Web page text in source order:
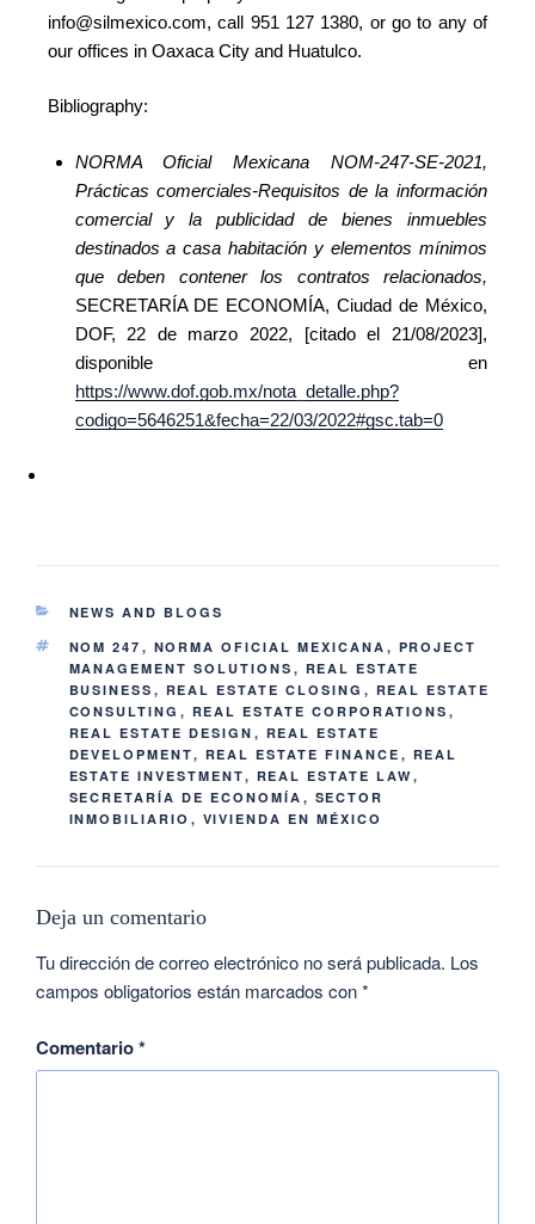
info@silmexico.com, call 951 127 1380, or go to any of
our offices in Oaxaca City and Huatulco.
Bibliography:
NORMA Oficial Mexicana NOM-247-SE-2021,
Prácticas comerciales-Requisitos de la información
comercial y la publicidad de bienes inmuebles
destinados a casa habitación y elementos mínimos
que deben contener los contratos relacionados,
SECRETARÍA DE ECONOMÍA, Ciudad de México,
DOF, 22 de marzo 2022, [citado el 21/08/2023],
disponible en
https://www.dof.gob.mx/nota_detalle.php?
codigo=5646251&fecha=22/03/2022#gsc.tab=0
NEWS AND BLOGS
NOM 247 , NORMA OFICIAL MEXICANA , PROJECT
MANAGEMENT SOLUTIONS , REAL ESTATE
BUSINESS , REAL ESTATE CLOSING , REAL ESTATE
CONSULTING , REAL ESTATE CORPORATIONS ,
REAL ESTATE DESIGN , REAL ESTATE
DEVELOPMENT, REAL ESTATE FINANCE , REAL
ESTATE INVESTMENT, REAL ESTATE LAW,
SECRETARÍA DE ECONOMÍA , SECTOR
INMOBILIARIO , VIVIENDA EN MÉXICO
Deja un comentario
Tu dirección de correo electrónico no será publicada. Los
campos obligatorios están marcados con*
Comentario*